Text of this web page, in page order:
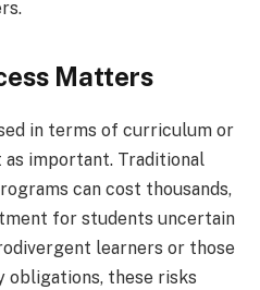
Matters
in terms of curriculum or
important. Traditional
can cost thousands,
for students uncertain
learners or those
obligations, these risks